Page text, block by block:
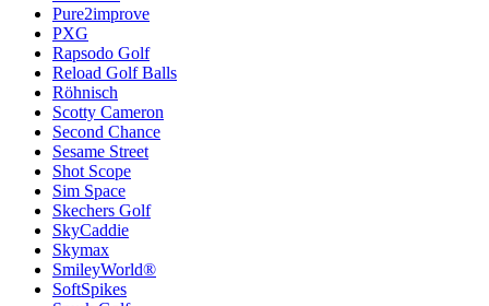
Pure2improve
PXG
Rapsodo Golf
Reload Golf Balls
Röhnisch
Scotty Cameron
Second Chance
Sesame Street
Shot Scope
Sim Space
Skechers Golf
SkyCaddie
Skymax
SmileyWorld®
SoftSpikes